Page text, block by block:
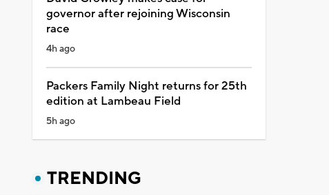
governor after rejoining Wisconsin
race
4h ago
Packers Family Night returns for 25th
edition at Lambeau Field
5h ago
TRENDING